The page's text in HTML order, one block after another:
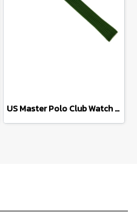
US Master Polo Club Watch Strap USM-DD42 (Green/Silver)